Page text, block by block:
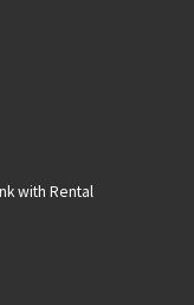
with Rental